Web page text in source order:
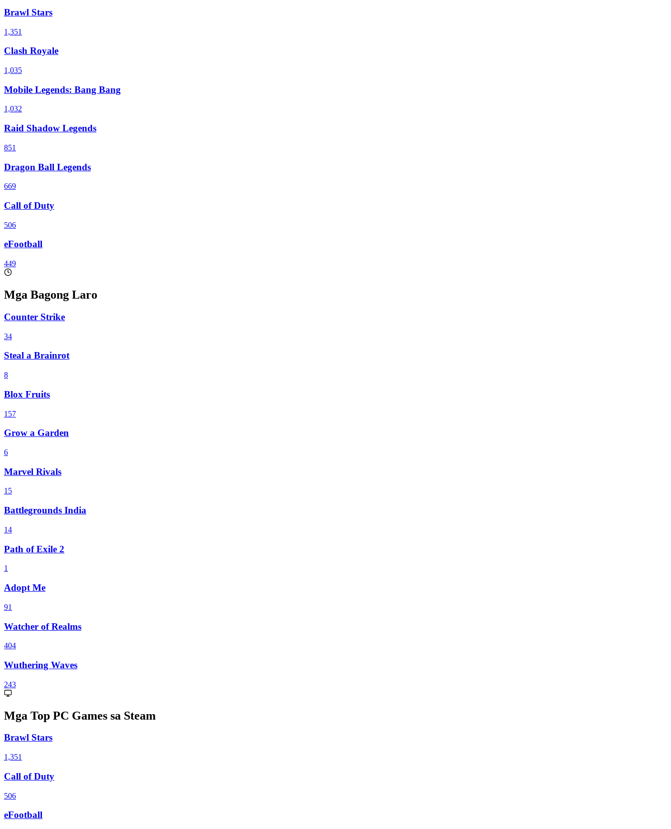
Brawl Stars
1,351
Clash Royale
1,035
Mobile Legends: Bang Bang
1,032
Raid Shadow Legends
851
Dragon Ball Legends
669
Call of Duty
506
eFootball
449
Mga Bagong Laro
Counter Strike
34
Steal a Brainrot
8
Blox Fruits
157
Grow a Garden
6
Marvel Rivals
15
Battlegrounds India
14
Path of Exile 2
1
Adopt Me
91
Watcher of Realms
404
Wuthering Waves
243
Mga Top PC Games sa Steam
Brawl Stars
1,351
Call of Duty
506
eFootball